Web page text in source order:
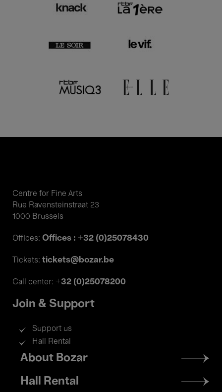
Centre for Fine Arts
Rue Ravensteinstraat 23
1000 Brussels
Offices: Offices : +32 (0)25078430
Tickets: tickets@bozar.be
Call center: +32 (0)25078200
Join & Support
Support us
Hall Rental
Footer
menu
About Bozar
Hall Rental